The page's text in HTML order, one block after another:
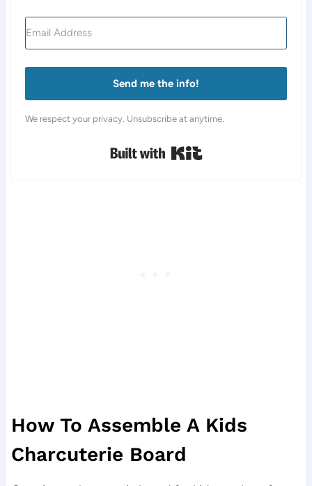
Send me the info!
We respect your privacy. Unsubscribe at anytime.
Built with Kit
How To Assemble A Kids
Charcuterie Board